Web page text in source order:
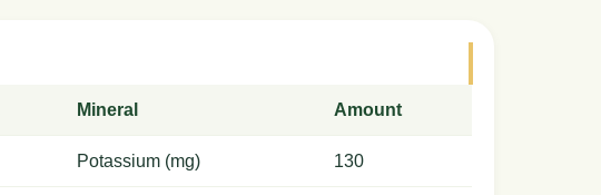
Mineral Amount
Potassium (mg) 130